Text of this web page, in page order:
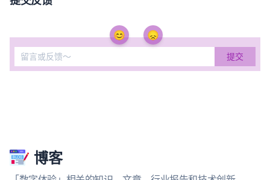
😊 😞
博客